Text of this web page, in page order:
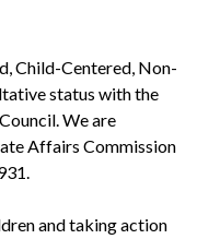
Child-Centered, Non-
status with the
We are
Affairs Commission
and taking action